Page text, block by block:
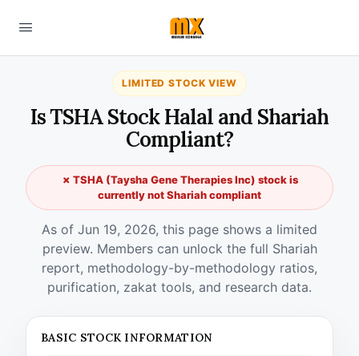
LIMITED STOCK VIEW
Is TSHA Stock Halal and Shariah
Compliant?
✗ TSHA (Taysha Gene Therapies Inc) stock is
currently not Shariah compliant
As of Jun 19, 2026, this page shows a limited
preview. Members can unlock the full Shariah
report, methodology-by-methodology ratios,
purification, zakat tools, and research data.
BASIC STOCK INFORMATION